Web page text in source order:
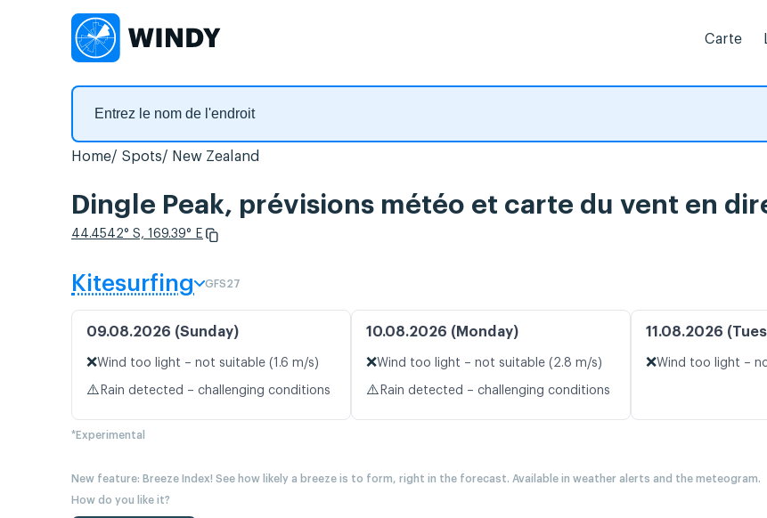
Carte
Home Spots New Zealand
Dingle Peak, prévisions météo et carte du vent en
44.4542° S, 169.39° E
Kitesurfing GFS27
09.08.2026 (Sunday)
❌Wind too light – not suitable (1.6 m/s)
⚠️ Rain detected – challenging conditions
10.08.2026 (Monday)
❌Wind too light – not suitable (2.8 m/s)
⚠️ Rain detected – challenging conditions
11.08.2026
❌Wind too light –
*Experimental
New feature: Breeze Index! See how likely a breeze is to form, right in the forecast. Available in weather alerts and the meteogram.
How do you like it?